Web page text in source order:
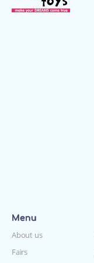
Menu
About us
Fairs